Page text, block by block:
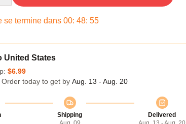
se termine dans 00: 48: 54
United States
$6.99
today to get by Aug. 13 - Aug. 20
Shipping
Delivered